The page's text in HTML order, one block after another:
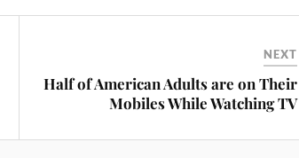
NEXT
Half of American Adults are on Their
Mobiles While Watching TV